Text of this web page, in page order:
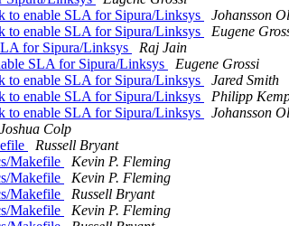
to enable SLA for Sipura/Linksys
Johansson
to enable SLA for Sipura/Linksys
Eugene
for Sipura/Linksys
Raj Jain
SLA for Sipura/Linksys
Eugene Grossi
to enable SLA for Sipura/Linksys
Jared Smith
to enable SLA for Sipura/Linksys
Philipp
to enable SLA for Sipura/Linksys
Johansson
Joshua Colp
Russell Bryant
Makefile
Kevin P. Fleming
Makefile
Kevin P. Fleming
Makefile
Russell Bryant
Makefile
Kevin P. Fleming